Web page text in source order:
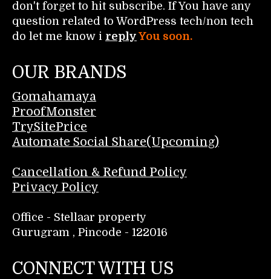
don't forget to hit subscribe. If You have any
question related to WordPress tech/non tech
do let me know i reply You soon.
OUR BRANDS
Gomahamaya
ProofMonster
TrySitePrice
Automate Social Share(Upcoming)
Cancellation & Refund Policy
Privacy Policy
Office - Stellaar property
Gurugram , Pincode - 122016
CONNECT WITH US